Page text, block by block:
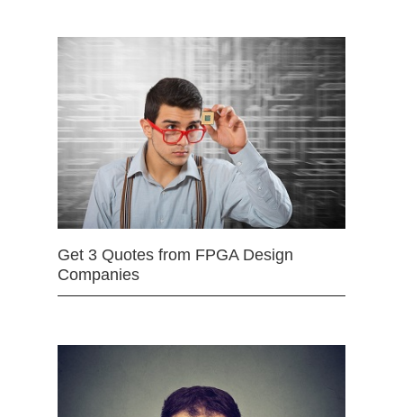
Get 3 Quotes from FPGA Design
Companies